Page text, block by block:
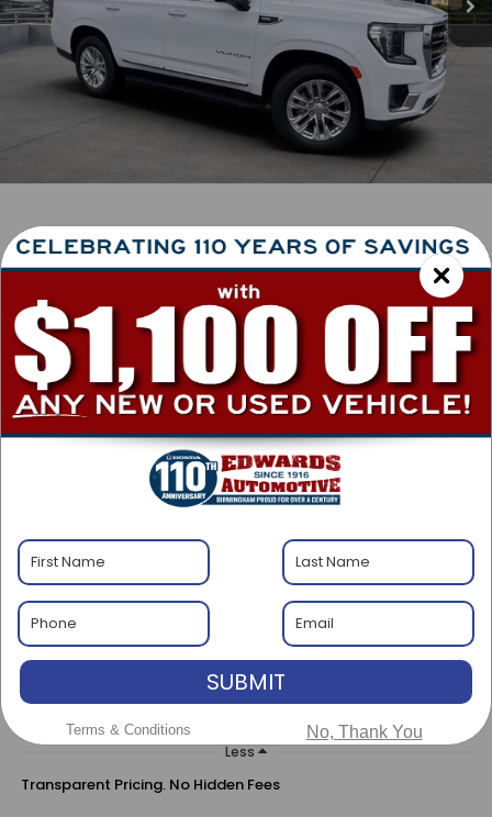
/ 43
RECENT PRICE DROP!
Lowered by $1,500 since Jul 25, 2026
Special Offer
$46,000
BEST PRICE
Less
Transparent Pricing. No Hidden Fees
SUBMIT
Terms & Conditions No, Thank You